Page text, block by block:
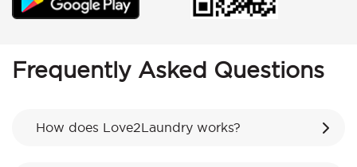
Frequently Asked Questions
How does Love2Laundry works?